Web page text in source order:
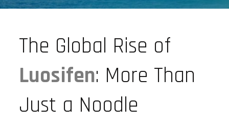
The Global Rise of
Luosifen: More Than
Just a Noodle